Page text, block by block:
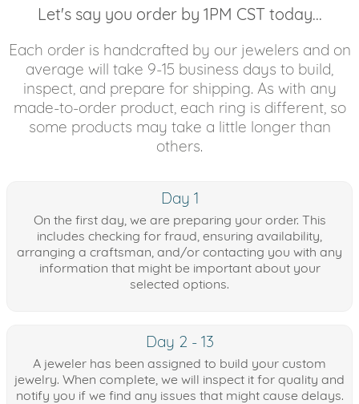
Let's say you order by 1PM CST today...
Each order is handcrafted by our jewelers and on
average will take 9-15 business days to build,
inspect, and prepare for shipping. As with any
made-to-order product, each ring is different, so
some products may take a little longer than
others.
Day 1
On the first day, we are preparing your order. This
includes checking for fraud, ensuring availability,
arranging a craftsman, and/or contacting you with any
information that might be important about your
selected options.
Day 2 - 13
A jeweler has been assigned to build your custom
jewelry. When complete, we will inspect it for quality and
notify you if we find any issues that might cause delays.